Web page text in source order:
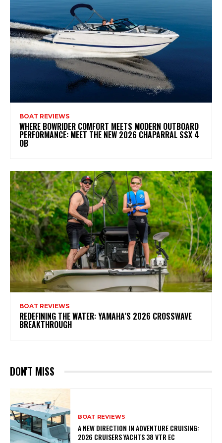
BOAT REVIEWS
WHERE BOWRIDER COMFORT MEETS MODERN OUTBOARD
PERFORMANCE: MEET THE NEW 2026 CHAPARRAL SSX 4
OB
BOAT REVIEWS
REDEFINING THE WATER: YAMAHA’S 2026 CROSSWAVE
BREAKTHROUGH
DON'T MISS
BOAT REVIEWS
A NEW DIRECTION IN ADVENTURE CRUISING:
2026 CRUISERS YACHTS 38 VTR EC